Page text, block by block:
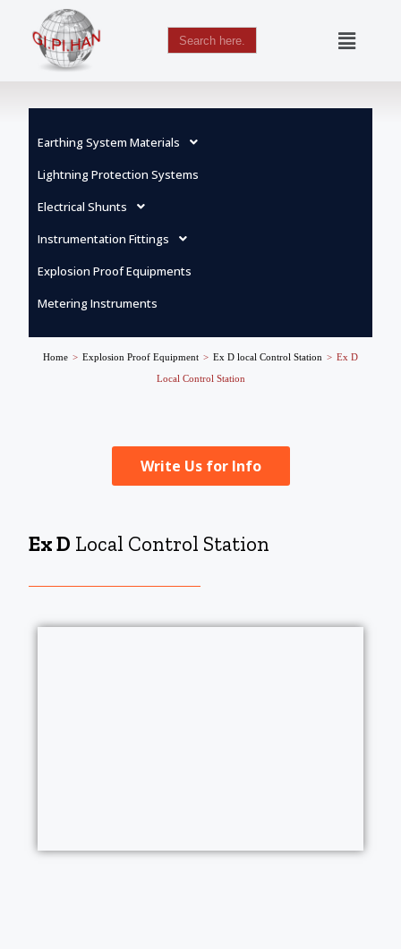
Skip
Search
for:
Earthing System Materials
Lightning Protection Systems
Electrical Shunts
Instrumentation Fittings
Explosion Proof Equipments
Metering Instruments
Home > Explosion Proof Equipment > Ex D local Control Station > Ex D
Local Control Station
Write Us for Info
Ex D Local Control Station